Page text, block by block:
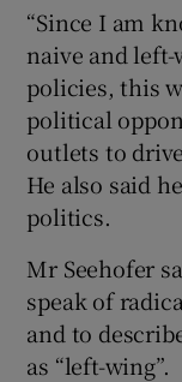
“Since I am
naive and
policies, this
political
outlets to
He also said
politics.
Mr Seehofer
speak of
and to
as “left-wing”.